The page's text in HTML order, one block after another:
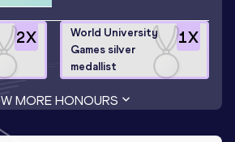
2X 1X
World University
Games silver
medallist
MORE HONOURS